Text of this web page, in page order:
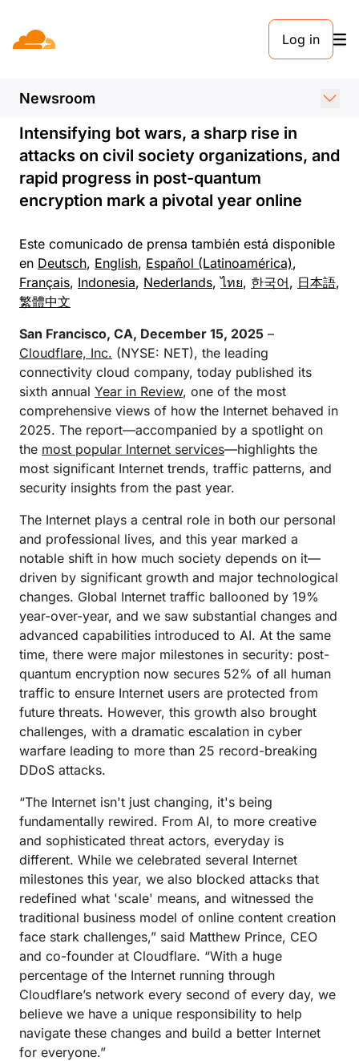
Log in
Newsroom
COMUNICADO DE PRENSA. 15 DE DICIEMBRE DE 2025
Cloudflare Publishes Top
Internet Trends for 2025
Intensifying bot wars, a sharp rise in
attacks on civil society organizations, and
rapid progress in post-quantum
encryption mark a pivotal year online
Este comunicado de prensa también está disponible
en Deutsch, English, Español (Latinoamérica),
Français, Indonesia, Nederlands,ไทย, 한국어, 日本語,
繁體中文
San Francisco, CA, December 15, 2025 –
Cloudflare, Inc. (NYSE: NET), the leading
connectivity cloud company, today published its
sixth annual Year in Review, one of the most
comprehensive views of how the Internet behaved in
2025. The report—accompanied by a spotlight on
the most popular Internet services—highlights the
most significant Internet trends, traffic patterns, and
security insights from the past year.
The Internet plays a central role in both our personal
and professional lives, and this year marked a
notable shift in how much society depends on it—
driven by significant growth and major technological
changes. Global Internet traffic ballooned by 19%
year-over-year, and we saw substantial changes and
advanced capabilities introduced to AI. At the same
time, there were major milestones in security: post-
quantum encryption now secures 52% of all human
traffic to ensure Internet users are protected from
future threats. However, this growth also brought
challenges, with a dramatic escalation in cyber
warfare leading to more than 25 record-breaking
DDoS attacks.
“The Internet isn't just changing, it's being
fundamentally rewired. From AI, to more creative
and sophisticated threat actors, everyday is
different. While we celebrated several Internet
milestones this year, we also blocked attacks that
redefined what 'scale' means, and witnessed the
traditional business model of online content creation
face stark challenges,” said Matthew Prince, CEO
and co-founder at Cloudflare. “With a huge
percentage of the Internet running through
Cloudflare’s network every second of every day, we
believe we have a unique responsibility to help
navigate these changes and build a better Internet
for everyone.”